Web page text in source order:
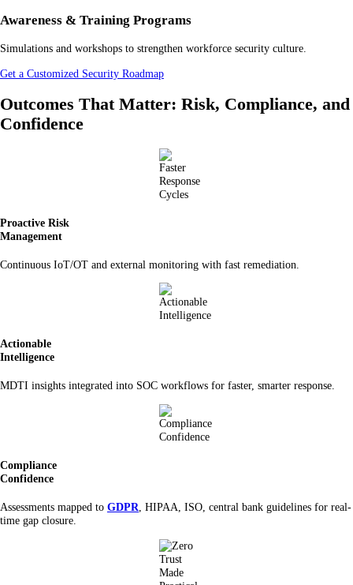
Awareness & Training Programs
Simulations and workshops to strengthen workforce security culture.
Get a Customized Security Roadmap
Outcomes That Matter: Risk, Compliance, and
Confidence
Proactive Risk
Management
Continuous IoT/OT and external monitoring with fast remediation.
Actionable
Intelligence
MDTI insights integrated into SOC workflows for faster, smarter response.
Compliance
Confidence
Assessments mapped to GDPR , HIPAA, ISO, central bank guidelines for real-
time gap closure.